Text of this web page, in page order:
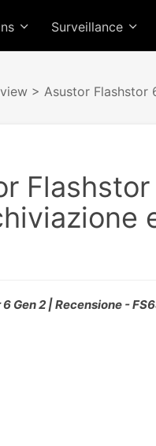
Surveillance
> Asustor Flashstor
Gen 2 | Recensione -